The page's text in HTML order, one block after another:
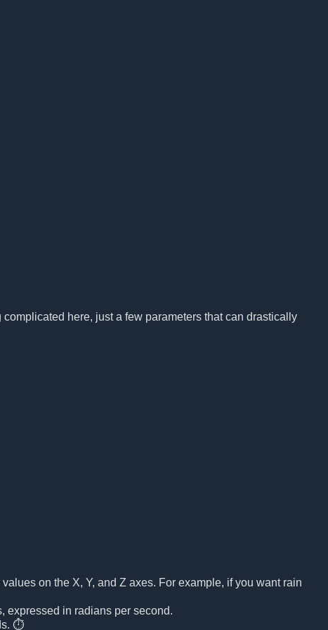
here, just a few parameters that can drastically
on the X, Y, and Z axes. For example, if you want rain
expressed in radians per second.
⏱️